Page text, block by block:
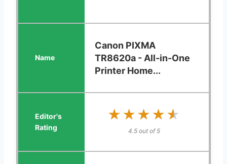
Canon PIXMA
TR8620a - All-in-One
Printer Home...
★★★★★
★★★★★
4.5 out of 5